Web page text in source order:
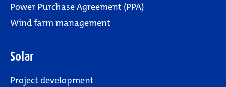
Power Purchase Agreement (PPA)
Wind farm management
Solar
Project development